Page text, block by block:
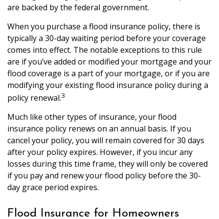
are backed by the federal government.
When you purchase a flood insurance policy, there is
typically a 30-day waiting period before your coverage
comes into effect. The notable exceptions to this rule
are if you’ve added or modified your mortgage and your
flood coverage is a part of your mortgage, or if you are
modifying your existing flood insurance policy during a
policy renewal.3
Much like other types of insurance, your flood
insurance policy renews on an annual basis. If you
cancel your policy, you will remain covered for 30 days
after your policy expires. However, if you incur any
losses during this time frame, they will only be covered
if you pay and renew your flood policy before the 30-
day grace period expires.
Flood Insurance for Homeowners